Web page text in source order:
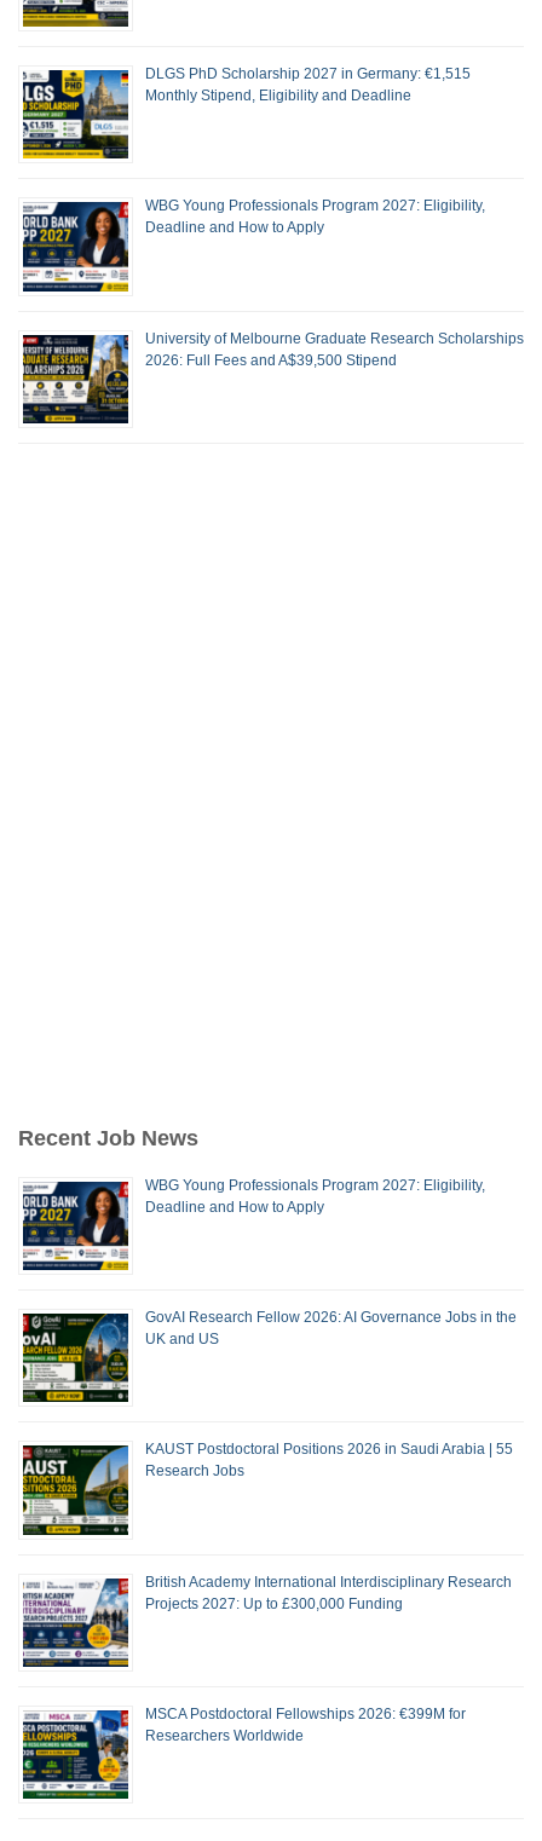
DLGS PhD Scholarship 2027 in Germany: €1,515
Monthly Stipend, Eligibility and Deadline
WBG Young Professionals Program 2027: Eligibility,
Deadline and How to Apply
University of Melbourne Graduate Research Scholarships
2026: Full Fees and A$39,500 Stipend
Recent Job News
WBG Young Professionals Program 2027: Eligibility,
Deadline and How to Apply
GovAI Research Fellow 2026: AI Governance Jobs in the
UK and US
KAUST Postdoctoral Positions 2026 in Saudi Arabia | 55
Research Jobs
British Academy International Interdisciplinary Research
Projects 2027: Up to £300,000 Funding
MSCA Postdoctoral Fellowships 2026: €399M for
Researchers Worldwide